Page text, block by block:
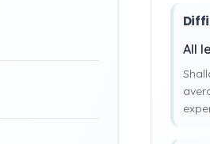
All